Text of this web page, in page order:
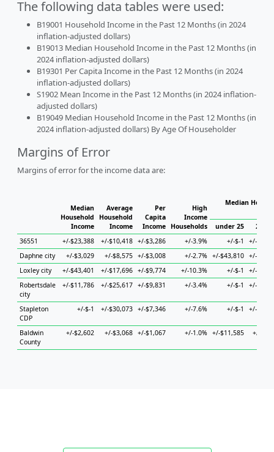
The following data tables were used:
B19001 Household Income in the Past 12 Months (in 2024
inflation-adjusted dollars)
B19013 Median Household Income in the Past 12 Months (in
2024 inflation-adjusted dollars)
B19301 Per Capita Income in the Past 12 Months (in 2024
inflation-adjusted dollars)
S1902 Mean Income in the Past 12 Months (in 2024 inflation-
adjusted dollars)
B19049 Median Household Income in the Past 12 Months (in
2024 inflation-adjusted dollars) By Age Of Householder
Margins of Error
Margins of error for the income data are:
Median
Household
Income
Average
Household
Income
Per
Capita
Income
High
Income
Households
Median
under 25
25 to
36551
+/-$23,388 +/-$10,418 +/-$3,286 +/-3.9% +/-$-1
+/-
Daphne city
+/-$3,029 +/-$8,575 +/-$3,008 +/-2.7% +/-$43,810 +/-
Loxley city
+/-$43,401 +/-$17,696 +/-$9,774 +/-10.3% +/-$-1
+/-
Robertsdale
city
+/-$11,786 +/-$25,617 +/-$9,831 +/-3.4% +/-$-1 +/-
Stapleton
CDP
+/-$-1 +/-$30,073 +/-$7,346 +/-7.6% +/-$-1 +/-
Baldwin
County
+/-$2,602 +/-$3,068 +/-$1,067 +/-1.0% +/-$11,585 +/-